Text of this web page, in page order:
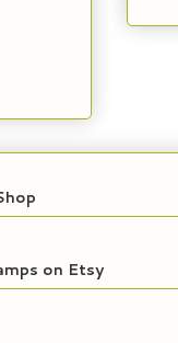
on Etsy